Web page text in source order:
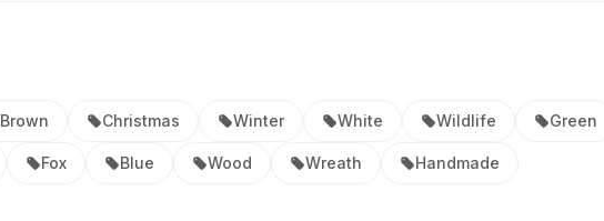
Brown Christmas Winter White Wildlife Green
Fox Blue Wood Wreath Handmade